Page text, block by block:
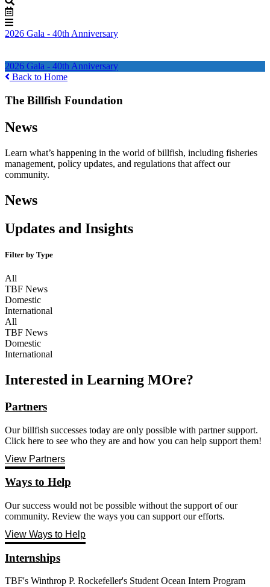
2026 Gala - 40th Anniversary
2026 Gala - 40th Anniversary
Back to Home
The Billfish Foundation
News
Learn what’s happening in the world of billfish, including fisheries
management, policy updates, and regulations that affect our
community.
News
Updates and Insights
Filter by Type
All
TBF News
Domestic
International
All
TBF News
Domestic
International
Interested in Learning MOre?
Partners
Our billfish successes today are only possible with partner support.
Click here to see who they are and how you can help support them!
View Partners
Ways to Help
Our success would not be possible without the support of our
community. Review the ways you can support our efforts.
View Ways to Help
Internships
TBF's Winthrop P. Rockefeller's Student Ocean Intern Program